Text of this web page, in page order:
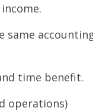
time benefit.
operations)